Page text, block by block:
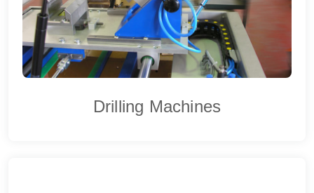
Drilling Machines